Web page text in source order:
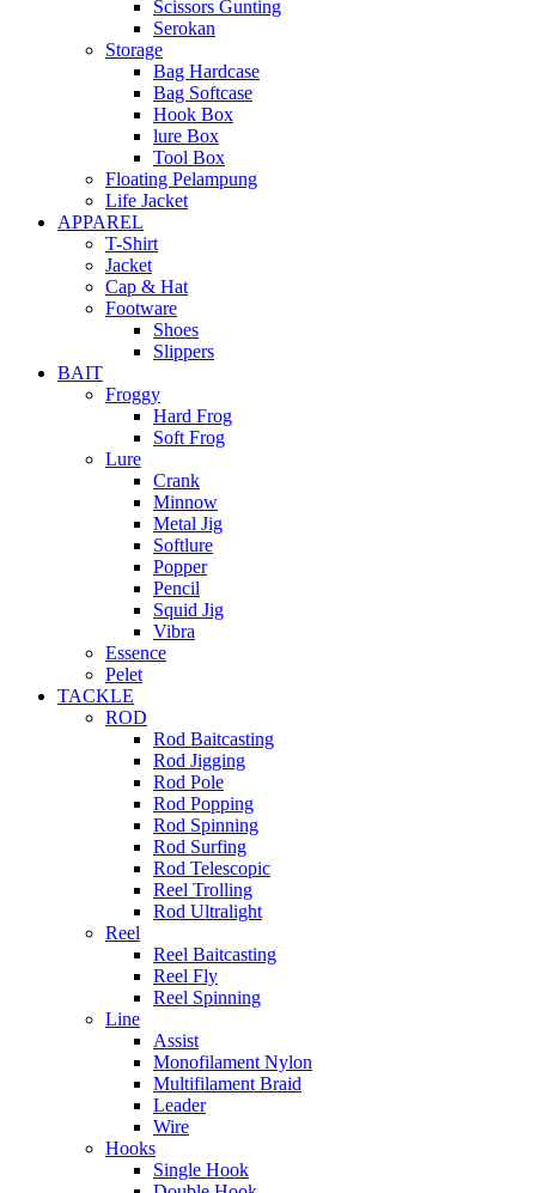
Scissors Gunting
Serokan
Storage
Bag Hardcase
Bag Softcase
Hook Box
lure Box
Tool Box
Floating Pelampung
Life Jacket
APPAREL
T-Shirt
Jacket
Cap & Hat
Footware
Shoes
Slippers
BAIT
Froggy
Hard Frog
Soft Frog
Lure
Crank
Minnow
Metal Jig
Softlure
Popper
Pencil
Squid Jig
Vibra
Essence
Pelet
TACKLE
ROD
Rod Baitcasting
Rod Jigging
Rod Pole
Rod Popping
Rod Spinning
Rod Surfing
Rod Telescopic
Reel Trolling
Rod Ultralight
Reel
Reel Baitcasting
Reel Fly
Reel Spinning
Line
Assist
Monofilament Nylon
Multifilament Braid
Leader
Wire
Hooks
Single Hook